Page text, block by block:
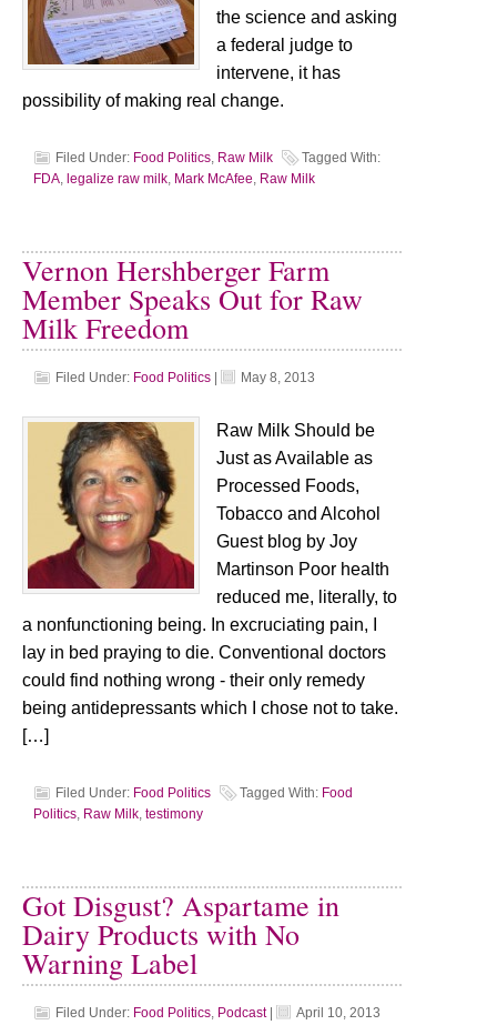
the science and asking
a federal judge to
intervene, it has
possibility of making real change.
Filed Under: Food Politics Raw Milk
Tagged With:
FDA legalize raw milk Mark McAfee Raw Milk
Vernon Hershberger Farm
Member Speaks Out for Raw
Milk Freedom
Filed Under: Food Politics | May 8, 2013
Raw Milk Should be
Just as Available as
Processed Foods,
Tobacco and Alcohol
Guest blog by Joy
Martinson Poor health
reduced me, literally, to
a nonfunctioning being. In excruciating pain, I
lay in bed praying to die. Conventional doctors
could find nothing wrong - their only remedy
being antidepressants which I chose not to take.
[…]
Filed Under: Food Politics Tagged With: Food
Politics Raw Milk testimony
Got Disgust? Aspartame in
Dairy Products with No
Warning Label
Filed Under: Food Politics Podcast| April 10, 2013